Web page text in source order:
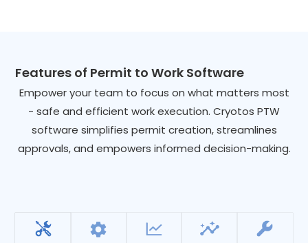
Features of Permit to Work Software
Empower your team to focus on what matters most
- safe and efficient work execution. Cryotos PTW
software simplifies permit creation, streamlines
approvals, and empowers informed decision-making.